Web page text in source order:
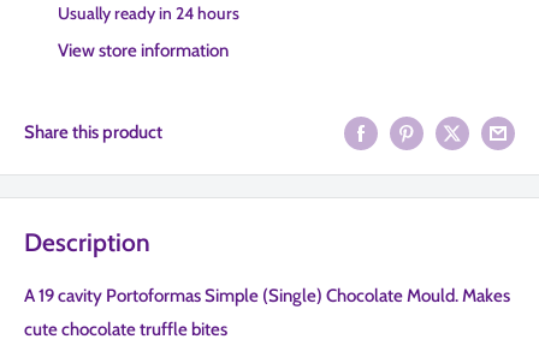
Usually ready in 24 hours
View store information
Share this product
Description
A 19 cavity Portoformas Simple (Single) Chocolate Mould. Makes
cute chocolate truffle bites